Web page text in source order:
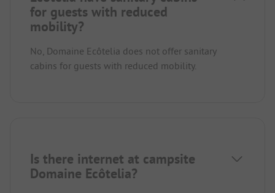
for guests with reduced
mobility?
No, Domaine Ecôtelia does not offer sanitary
cabins for guests with reduced mobility.
Is there internet at campsite
Domaine Ecôtelia?